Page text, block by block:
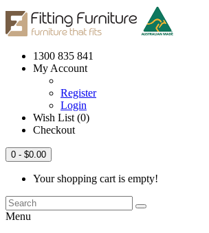
1300 835 841
My Account
Register
Login
Wish List (0)
Checkout
0 - $0.00
Your shopping cart is empty!
Menu